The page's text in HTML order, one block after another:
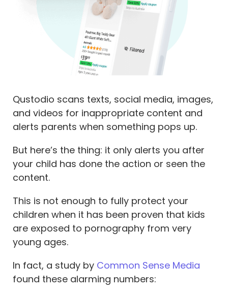
Qustodio scans texts, social media, images,
and videos for inappropriate content and
alerts parents when something pops up.
But here’s the thing: it only alerts you after
your child has done the action or seen the
content.
This is not enough to fully protect your
children when it has been proven that kids
are exposed to pornography from very
young ages.
In fact, a study by Common Sense Media
found these alarming numbers: